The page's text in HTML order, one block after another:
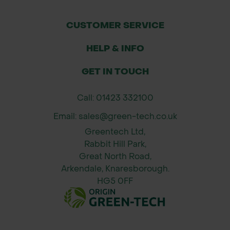
Actively seeks out pests in soil
Safe for people, pets, wildlife, and
Ideal for organic systems and IPM
Suitable for use in containers, beds,
and nursery production
How It Works (Mode of Action)
CUSTOMER SERVICE
HELP & INFO
GET IN TOUCH
Call: 01423 332100
Email: sales@green-tech.co.uk
Greentech Ltd,
Rabbit Hill Park,
Great North Road,
Arkendale, Knaresborough.
HG5 0FF